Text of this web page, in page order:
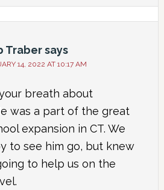
Trabersays
14, 2022 AT 10:17 AM
breath about
was a part of the great
expansion in CT. We
to see him go, but knew
to help us on the